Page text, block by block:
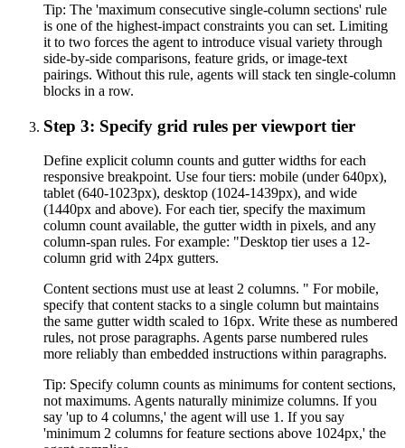
Tip: The 'maximum consecutive single-column sections' rule
is one of the highest-impact constraints you can set. Limiting
it to two forces the agent to introduce visual variety through
side-by-side comparisons, feature grids, or image-text
pairings. Without this rule, agents will stack ten single-column
blocks in a row.
Step 3: Specify grid rules per viewport tier
Define explicit column counts and gutter widths for each
responsive breakpoint. Use four tiers: mobile (under 640px),
tablet (640-1023px), desktop (1024-1439px), and wide
(1440px and above). For each tier, specify the maximum
column count available, the gutter width in pixels, and any
column-span rules. For example: "Desktop tier uses a 12-
column grid with 24px gutters.
Content sections must use at least 2 columns. " For mobile,
specify that content stacks to a single column but maintains
the same gutter width scaled to 16px. Write these as numbered
rules, not prose paragraphs. Agents parse numbered rules
more reliably than embedded instructions within paragraphs.
Tip: Specify column counts as minimums for content sections,
not maximums. Agents naturally minimize columns. If you
say 'up to 4 columns,' the agent will use 1. If you say
'minimum 2 columns for feature sections above 1024px,' the